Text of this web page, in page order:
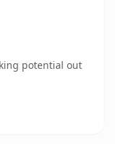
potential out